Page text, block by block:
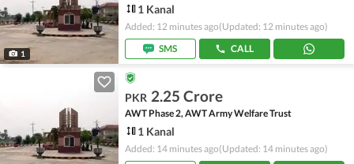
1
1 Kanal
Added: 12 minutes ago(Updated: 12 minutes ago)
SMS
CALL
PKR 2.25 Crore
AWT Phase 2, AWT Army Welfare Trust
1 Kanal
Added: 14 minutes ago(Updated: 14 minutes ago)